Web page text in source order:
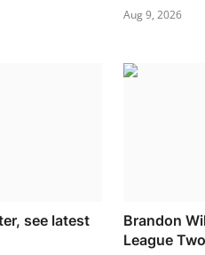
Aug 9, 2026
see latest
Brandon
League